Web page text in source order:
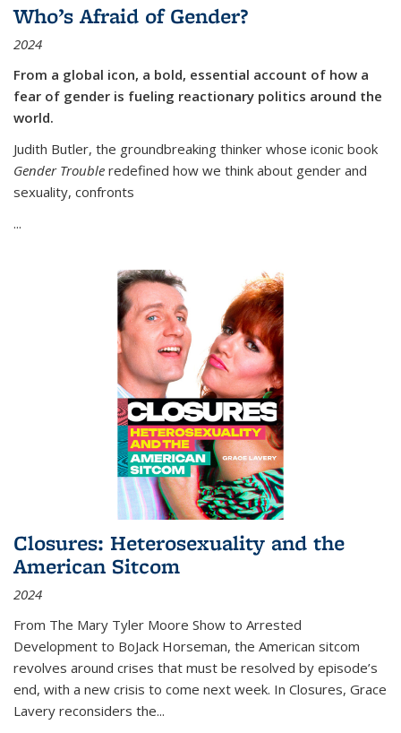
Who’s Afraid of Gender?
2024
From a global icon, a bold, essential account of how a
fear of gender is fueling reactionary politics around the
world.
Judith Butler, the groundbreaking thinker whose iconic book
Gender Trouble redefined how we think about gender and
sexuality, confronts
...
Closures: Heterosexuality and the
American Sitcom
2024
From The Mary Tyler Moore Show to Arrested
Development to BoJack Horseman, the American sitcom
revolves around crises that must be resolved by episode’s
end, with a new crisis to come next week. In Closures, Grace
Lavery reconsiders the...